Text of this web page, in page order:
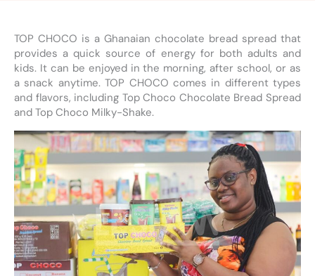
TOP CHOCO is a Ghanaian chocolate bread spread that
provides a quick source of energy for both adults and
kids. It can be enjoyed in the morning, after school, or as
a snack anytime. TOP CHOCO comes in different types
and flavors, including Top Choco Chocolate Bread Spread
and Top Choco Milky-Shake.